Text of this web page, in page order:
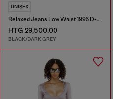
UNISEX
Relaxed Jeans Low Waist 1996 D-Sire
HTG 29,500.00
BLACK/DARK GREY